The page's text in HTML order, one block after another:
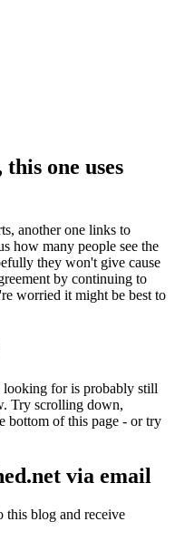
one uses
another one links to
how many people see the
they won't give cause
by continuing to
worried it might be best to
for is probably still
Try scrolling down,
bottom of this page - or try
via email
this blog and receive